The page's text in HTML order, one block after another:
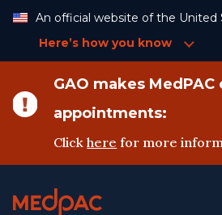
Content
An official website of the
Here’s how you know
GAO makes
appointments:
Clickhere for more